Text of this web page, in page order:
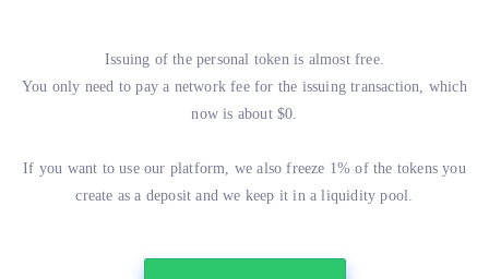
Issuing of the personal token is almost free.
You only need to pay a network fee for the issuing transaction, which
now is about $0.
If you want to use our platform, we also freeze 1% of the tokens you
create as a deposit and we keep it in a liquidity pool.